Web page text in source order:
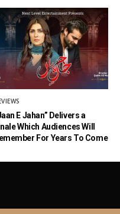
E Jahan” Delivers a
Which Audiences Will
For Years To Come